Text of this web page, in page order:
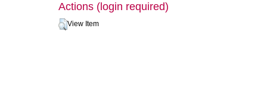
Actions (login required)
View Item